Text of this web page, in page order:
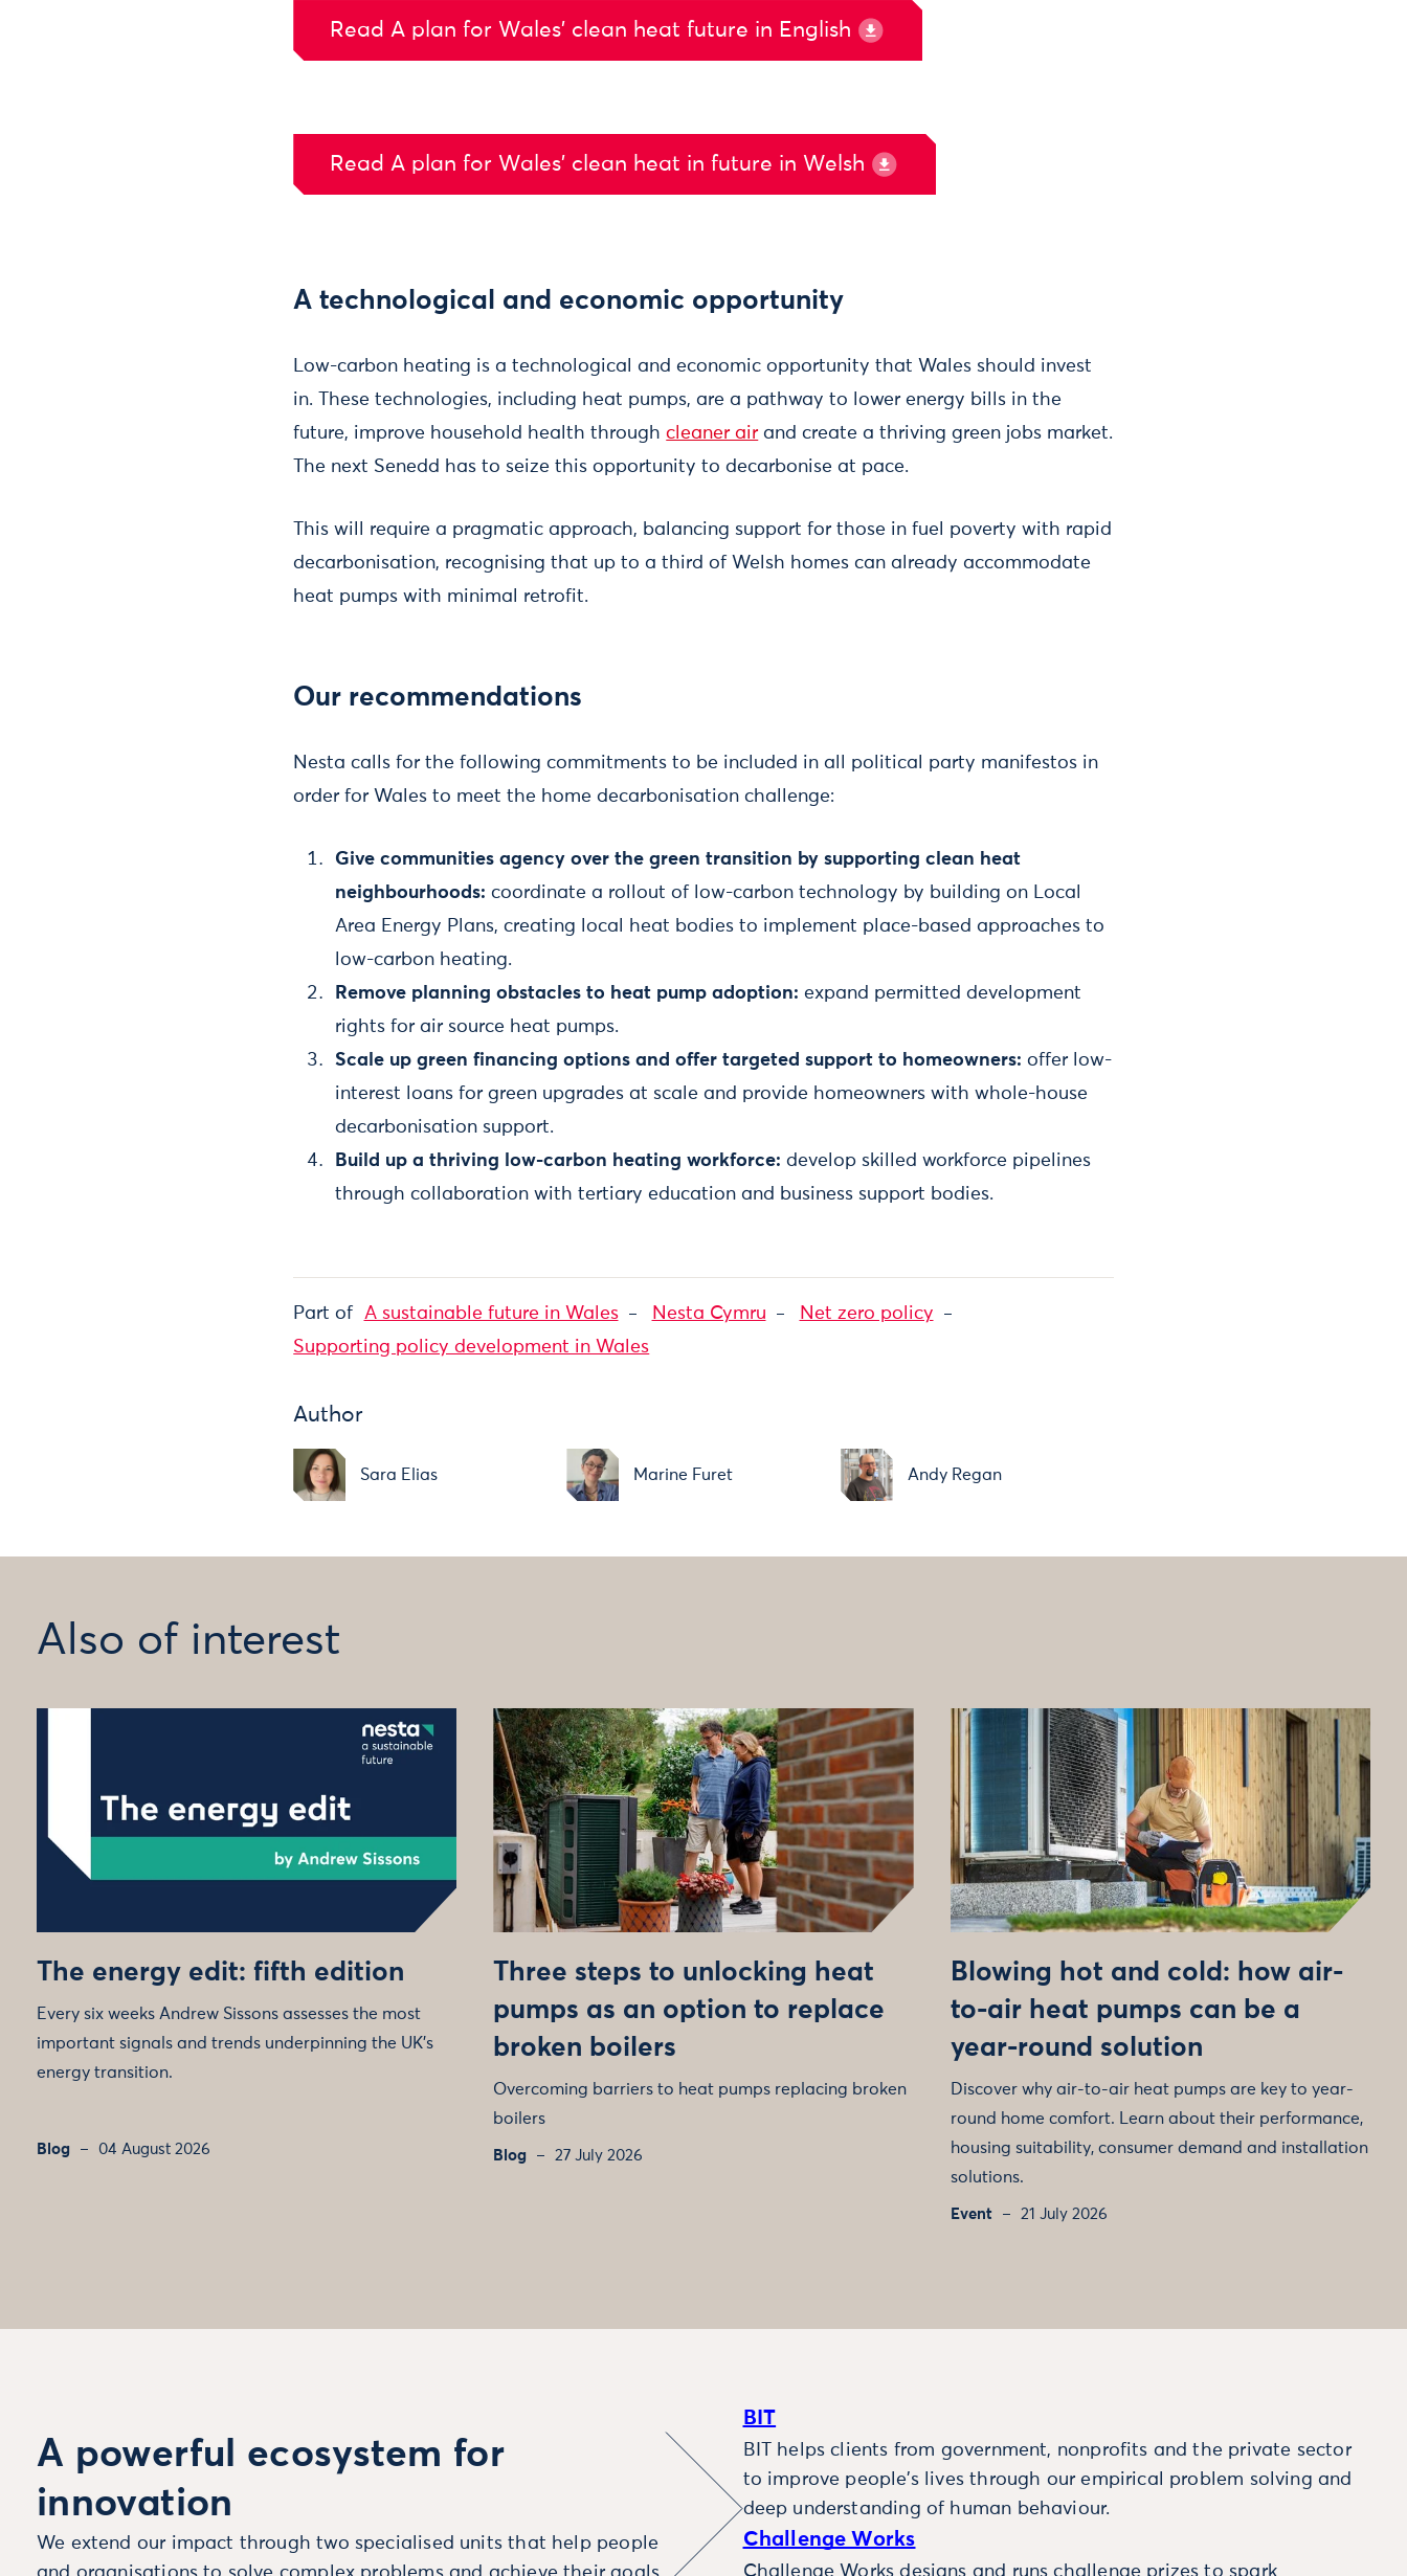
Read A plan for Wales’ clean heat future in English
Read A plan for Wales’ clean heat in future in Welsh
A technological and economic opportunity
Low-carbon heating is a technological and economic opportunity that Wales should invest
in. These technologies, including heat pumps, are a pathway to lower energy bills in the
future, improve household health throughcleaner air and create a thriving green jobs market.
The next Senedd has to seize this opportunity to decarbonise at pace.
This will require a pragmatic approach, balancing support for those in fuel poverty with rapid
decarbonisation, recognising that up to a third of Welsh homes can already accommodate
heat pumps with minimal retrofit.
Our recommendations
Nesta calls for the following commitments to be included in all political party manifestos in
order for Wales to meet the home decarbonisation challenge:
Give communities agency over the green transition by supporting clean heat
neighbourhoods: coordinate a rollout of low-carbon technology by building on Local
Area Energy Plans, creating local heat bodies to implement place-based approaches to
low-carbon heating.
Remove planning obstacles to heat pump adoption: expand permitted development
rights for air source heat pumps.
Scale up green financing options and offer targeted support to homeowners: offer low-
interest loans for green upgrades at scale and provide homeowners with whole-house
decarbonisation support.
Build up a thriving low-carbon heating workforce: develop skilled workforce pipelines
through collaboration with tertiary education and business support bodies.
Part of A sustainable future in Wales Nesta Cymru
Net zero policy
Supporting policy development in Wales
Author
Sara Elias Marine Furet Andy Regan
Also of interest
The energy edit: fifth edition
Every six weeks Andrew Sissons assesses the most
important signals and trends underpinning the UK’s
energy transition.
Blog 04 August 2026
Three steps to unlocking heat
pumps as an option to replace
broken boilers
Overcoming barriers to heat pumps replacing broken
boilers
Blog 27 July 2026
Blowing hot and cold: how air-
to-air heat pumps can be a
year-round solution
Discover why air-to-air heat pumps are key to year-
round home comfort. Learn about their performance,
housing suitability, consumer demand and installation
solutions.
Event 21 July 2026
A powerful ecosystem for
innovation
We extend our impact through two specialised units that help people
BIT
BIT helps clients from government, nonprofits and the private sector
to improve people’s lives through our empirical problem solving and
deep understanding of human behaviour.
Challenge Works
Challenge Works designs and runs challenge prizes to spark